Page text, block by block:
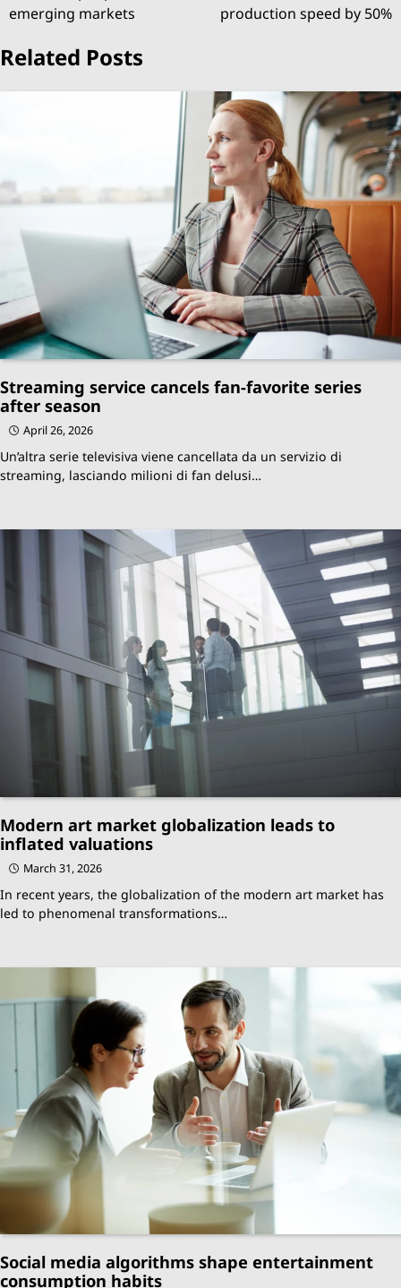
navigation
emerging markets
production speed by 50%
Related Posts
Streaming service cancels fan-favorite series
after season
April 26, 2026
Un’altra serie televisiva viene cancellata da un servizio di
streaming, lasciando milioni di fan delusi…
Modern art market globalization leads to
inflated valuations
March 31, 2026
In recent years, the globalization of the modern art market has
led to phenomenal transformations…
Social media algorithms shape entertainment
consumption habits